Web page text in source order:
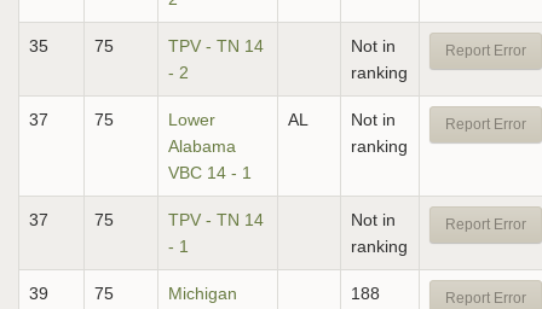
35 75
TPV - TN 14
- 2
Not in
ranking
Report Error
37 75
Lower
Alabama
VBC 14 - 1
AL
Not in
ranking
Report Error
37 75
TPV - TN 14
- 1
Not in
ranking
Report Error
39 75
Michigan
188 Report Error